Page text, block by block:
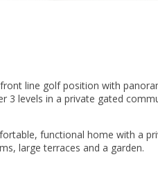
line golf position with
3 levels in a private gated
functional home with a
large terraces and a garden.